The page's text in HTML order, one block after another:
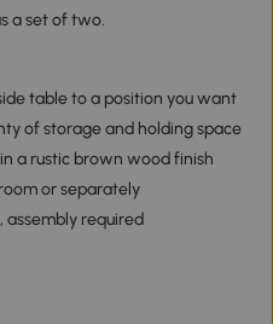
a set of two.
table to a position you want
of storage and holding space
a rustic brown wood finish
or separately
assembly required